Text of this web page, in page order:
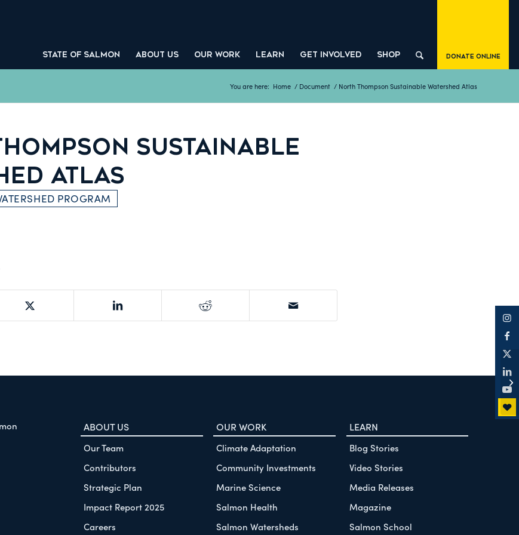
STATE OF SALMON ABOUT US OUR WORK LEARN GET INVOLVED SHOP Donate Online
You are here: Home / Document / North Thompson Sustainable Watershed Atlas
SUSTAINABLE
ATLAS
PROGRAM
ABOUT US
Our Team
Contributors
Strategic Plan
Impact Report 2025
Careers
OUR WORK
Climate Adaptation
Community Investments
Marine Science
Salmon Health
Salmon Watersheds
LEARN
Blog Stories
Video Stories
Media Releases
Magazine
Salmon School